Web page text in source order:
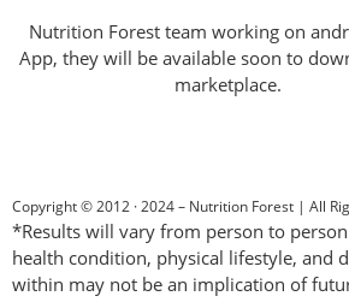
Nutrition Forest team working on
App, they will be available soon to
marketplace.
Copyright © 2012 · 2024 – Nutrition Forest | All
*Results will vary from person to
health condition, physical lifestyle, and
within may not be an implication of